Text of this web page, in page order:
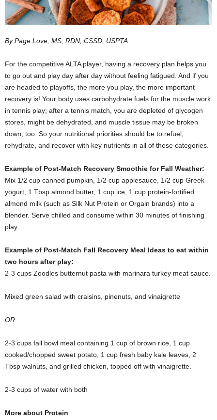
By Page Love, MS, RDN, CSSD, USPTA
For the competitive ALTA player, having a recovery plan helps you
to go out and play day after day without feeling fatigued. And if you
are headed to playoffs, the more you play, the more important
recovery is! Your body uses carbohydrate fuels for the muscle work
in tennis play; after a tennis match, you are depleted of glycogen
stores, might be dehydrated, and muscle tissue may be broken
down, too. So your nutritional priorities should be to refuel,
rehydrate, and recover with key nutrients in all of these categories.
Example of Post-Match Recovery Smoothie for Fall Weather:
Mix 1/2 cup canned pumpkin, 1/2 cup applesauce, 1/2 cup Greek
yogurt, 1 Tbsp almond butter, 1 cup ice, 1 cup protein-fortified
almond milk (such as Silk Nut Protein or Orgain brands) into a
blender. Serve chilled and consume within 30 minutes of finishing
play.
Example of Post-Match Fall Recovery Meal Ideas to eat within
two hours after play:
2-3 cups Zoodles butternut pasta with marinara turkey meat sauce.
Mixed green salad with craisins, pinenuts, and vinaigrette
OR
2-3 cups fall bowl meal containing 1 cup of brown rice, 1 cup
cooked/chopped sweet potato, 1 cup fresh baby kale leaves, 2
Tbsp walnuts, and grilled chicken, topped off with vinaigrette.
2-3 cups of water with both
More about Protein